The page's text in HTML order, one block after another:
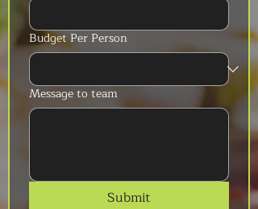
Budget Per Person
Message to team
Submit